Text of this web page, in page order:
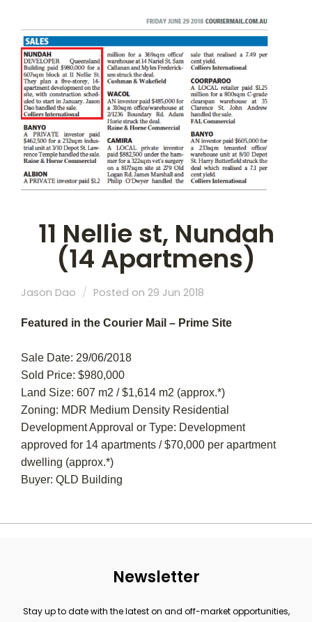
11 Nellie st, Nundah
(14 Apartmens)
Jason Dao Posted on 29 Jun 2018
Featured in the Courier Mail – Prime Site
Sale Date: 29/06/2018
Sold Price: $980,000
Land Size: 607 m2 / $1,614 m2 (approx.*)
Zoning: MDR Medium Density Residential
Development Approval or Type: Development
approved for 14 apartments / $70,000 per apartment
dwelling (approx.*)
Buyer: QLD Building
Newsletter
Stay up to date with the latest on and off-market opportunities,